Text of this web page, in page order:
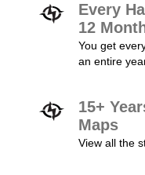
Every
12
You get
an entire
15+
Maps
View all the